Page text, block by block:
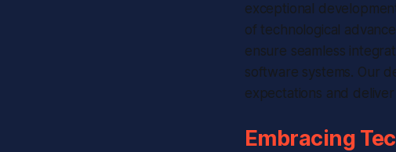
exceptional
of technological
ensure seamless
software systems. Our
expectations and
Embracing